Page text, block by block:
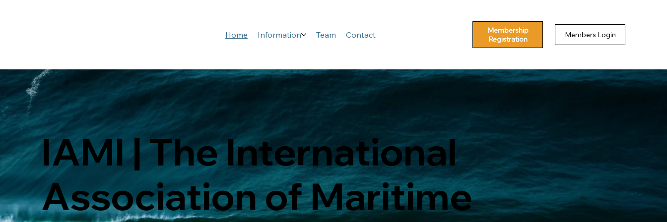
Home Information Team Contact
Membership
Registration
Members Login
IAMI | The International
Association of Maritime